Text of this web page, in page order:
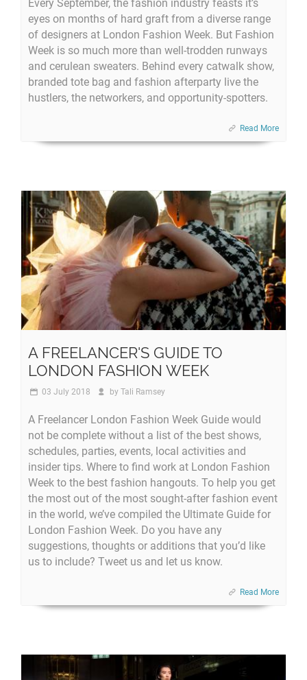
Every September, the fashion industry feasts it’s
eyes on months of hard graft from a diverse range
of designers at London Fashion Week. But Fashion
Week is so much more than well-trodden runways
and cerulean sweaters. Behind every catwalk show,
branded tote bag and fashion afterparty live the
hustlers, the networkers, and opportunity-spotters.
Read More
A FREELANCER'S GUIDE TO
LONDON FASHION WEEK
03 July 2018 by Tali Ramsey
A Freelancer London Fashion Week Guide would
not be complete without a list of the best shows,
schedules, parties, events, local activities and
insider tips. Where to find work at London Fashion
Week to the best fashion hangouts. To help you get
the most out of the most sought-after fashion event
in the world, we’ve compiled the Ultimate Guide for
London Fashion Week. Do you have any
suggestions, thoughts or additions that you’d like
us to include? Tweet us and let us know.
Read More